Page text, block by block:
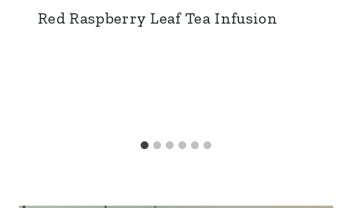
Red Raspberry Leaf Tea Infusion